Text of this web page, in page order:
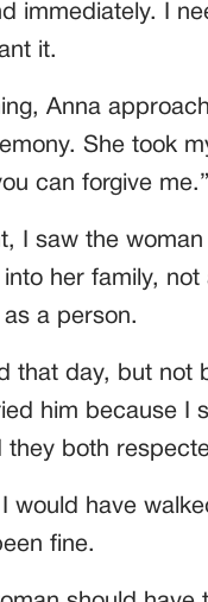
immediately. I
it.
Anna
She took
can forgive me.”
I saw the
her family, not
a person.
that day, but not
him because I
they both
I would have
fine.